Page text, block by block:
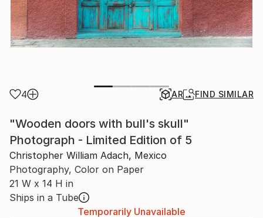
4 AR FIND SIMILAR
"Wooden doors with bull's skull"
Photograph - Limited Edition of 5
Christopher William Adach, Mexico
Photography, Color on Paper
21 W x 14 H in
Ships in a Tube
Temporarily Unavailable